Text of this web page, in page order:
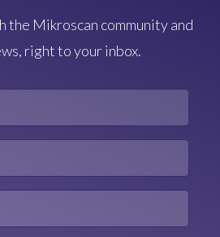
the Mikroscan community and
right to your inbox.